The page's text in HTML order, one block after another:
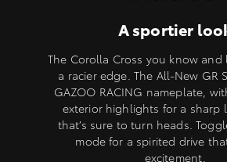
A sportier
The Corolla Cross you know
a racier edge. The All-New GR
GAZOO RACING nameplate,
exterior highlights for a sharp
that’s sure to turn heads.
mode for a spirited drive
excitement.